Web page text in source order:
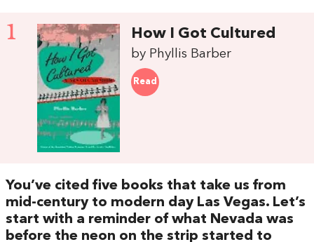
1 How I Got Cultured
by Phyllis Barber
Read
You’ve cited five books that take us from
mid-century to modern day Las Vegas. Let’s
start with a reminder of what Nevada was
before the neon on the strip started to